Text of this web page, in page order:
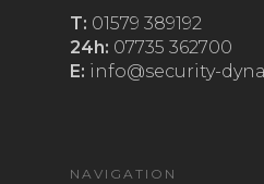
T: 01579 389192
24h: 07735 362700
E: info@security-
NAVIGATION